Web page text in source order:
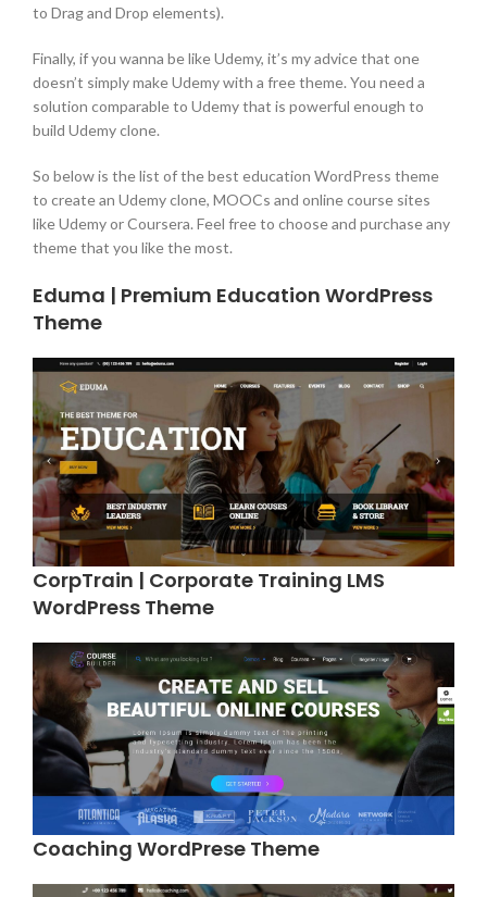
to Drag and Drop elements).
Finally, if you wanna be like Udemy, it’s my advice that one
doesn’t simply make Udemy with a free theme. You need a
solution comparable to Udemy that is powerful enough to
build Udemy clone.
So below is the list of the best education WordPress theme
to create an Udemy clone, MOOCs and online course sites
like Udemy or Coursera. Feel free to choose and purchase any
theme that you like the most.
Eduma | Premium Education WordPress
Theme
CorpTrain | Corporate Training LMS
WordPress Theme
Coaching WordPrese Theme